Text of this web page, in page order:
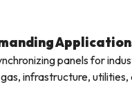
panels for
infrastructure, utilities,